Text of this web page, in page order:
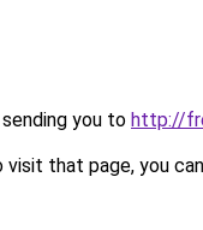
you to http://
that page, you can